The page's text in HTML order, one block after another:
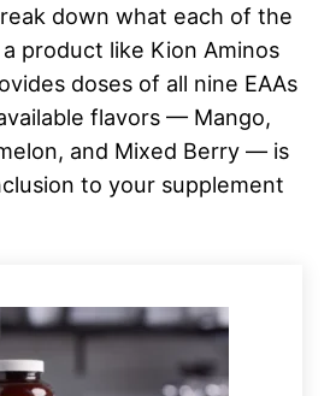
down what each of the
product like Kion Aminos
doses of all nine EAAs
flavors — Mango,
and Mixed Berry — is
to your supplement